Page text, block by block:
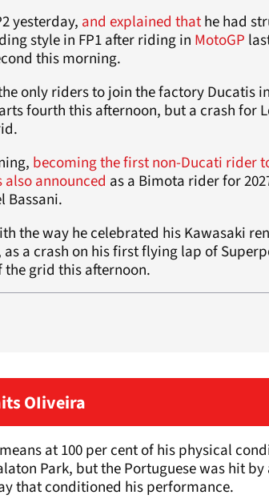
yesterday, and explained thathe had
style in FP1 after riding in MotoGP
this morning.
only riders to join the factory Ducatis
fourth this afternoon, but a crash for
becoming the first non-Ducati rider
also announced as a Bimota rider for
Bassani.
the way he celebrated his Kawasaki
a crash on his first flying lap of
grid this afternoon.
OIiveira
at 100 per cent of his physical
Park, but the Portuguese was hit
that conditioned his performance.